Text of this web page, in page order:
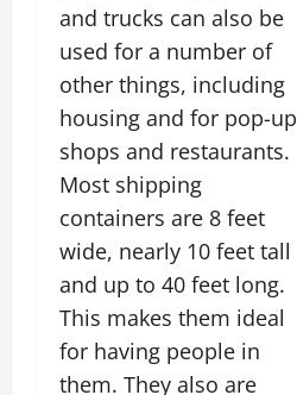
and trucks can also be
used for a number of
other things, including
housing and for pop-up
shops and restaurants.
Most shipping
containers are 8 feet
wide, nearly 10 feet tall
and up to 40 feet long.
This makes them ideal
for having people in
them. They also are